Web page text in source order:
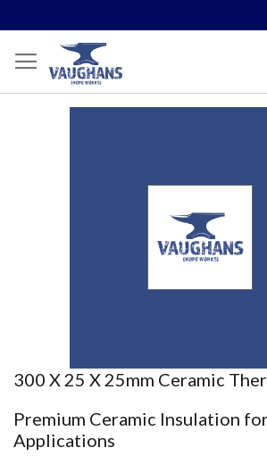
300 X 25 X 25mm Ceramic
Premium Ceramic Insulation
Applications
Skip
the
beginning
of